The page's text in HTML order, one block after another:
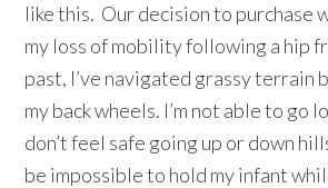
like this. Our decision to purchase
my loss of mobility following a hip
past, I’ve navigated grassy terrain
my back wheels. I’m not able to go
don’t feel safe going up or down
be impossible to hold my infant